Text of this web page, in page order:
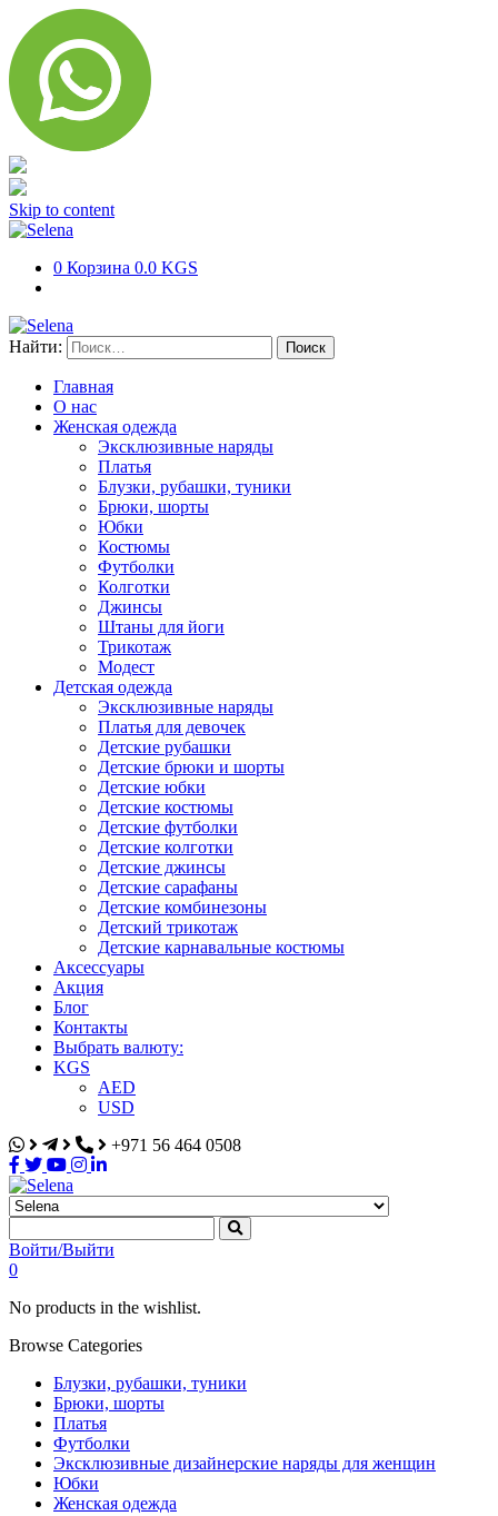
Skip to content
0 Корзина 0.0 KGS
Найти:
Главная
О нас
Женская одежда
Эксклюзивные наряды
Платья
Блузки, рубашки, туники
Брюки, шорты
Юбки
Костюмы
Футболки
Колготки
Джинсы
Штаны для йоги
Трикотаж
Модест
Детская одежда
Эксклюзивные наряды
Платья для девочек
Детские рубашки
Детские брюки и шорты
Детские юбки
Детские костюмы
Детские футболки
Детские колготки
Детские джинсы
Детские сарафаны
Детские комбинезоны
Детский трикотаж
Детские карнавальные костюмы
Аксессуары
Акция
Блог
Контакты
Выбрать валюту:
KGS
AED
USD
+971 56 464 0508
Selena
Интернет-магазин
Войти/Выйти
0
No products in the wishlist.
Browse Categories
Блузки, рубашки, туники
Брюки, шорты
Платья
Футболки
Эксклюзивные дизайнерские наряды для женщин
Юбки
Женская одежда